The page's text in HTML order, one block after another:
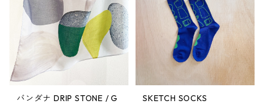
バンダナ DRIP STONE / G
SKETCH SOCKS